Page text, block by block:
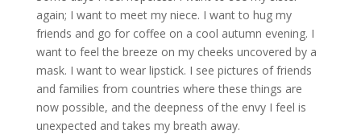
again; I want to meet my niece. I want to hug my
friends and go for coffee on a cool autumn evening. I
want to feel the breeze on my cheeks uncovered by a
mask. I want to wear lipstick. I see pictures of friends
and families from countries where these things are
now possible, and the deepness of the envy I feel is
unexpected and takes my breath away.